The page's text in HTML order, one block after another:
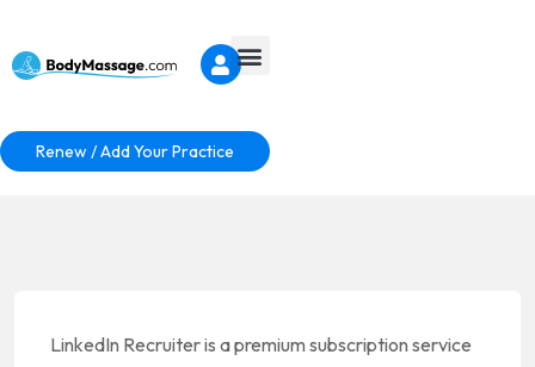
Renew / Add Your Practice
LinkedIn Recruiter is a premium subscription service